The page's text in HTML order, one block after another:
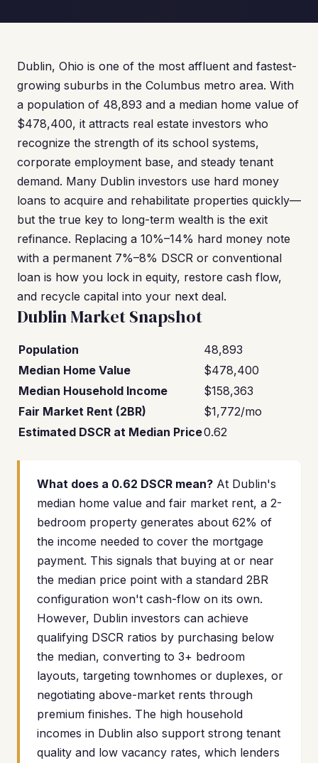
Dublin, Ohio is one of the most affluent and fastest-
growing suburbs in the Columbus metro area. With
a population of 48,893 and a median home value of
$478,400, it attracts real estate investors who
recognize the strength of its school systems,
corporate employment base, and steady tenant
demand. Many Dublin investors use hard money
loans to acquire and rehabilitate properties quickly—
but the true key to long-term wealth is the exit
refinance. Replacing a 10%–14% hard money note
with a permanent 7%–8% DSCR or conventional
loan is how you lock in equity, restore cash flow,
and recycle capital into your next deal.
Dublin Market Snapshot
Population
48,893
Median Home Value
$478,400
Median Household Income
$158,363
Fair Market Rent (2BR)
$1,772/mo
Estimated DSCR at Median Price0.62
What does a 0.62 DSCR mean? At Dublin's
median home value and fair market rent, a 2-
bedroom property generates about 62% of
the income needed to cover the mortgage
payment. This signals that buying at or near
the median price point with a standard 2BR
configuration won't cash-flow on its own.
However, Dublin investors can achieve
qualifying DSCR ratios by purchasing below
the median, converting to 3+ bedroom
layouts, targeting townhomes or duplexes, or
negotiating above-market rents through
premium finishes. The high household
incomes in Dublin also support strong tenant
quality and low vacancy rates, which lenders